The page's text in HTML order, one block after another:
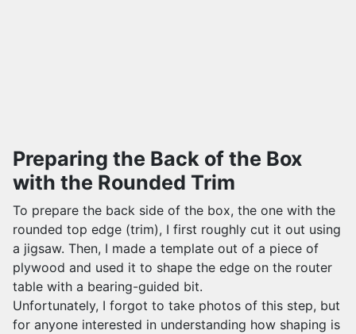
Preparing the Back of the Box
with the Rounded Trim
To prepare the back side of the box, the one with the
rounded top edge (trim), I first roughly cut it out using
a jigsaw. Then, I made a template out of a piece of
plywood and used it to shape the edge on the router
table with a bearing-guided bit.
Unfortunately, I forgot to take photos of this step, but
for anyone interested in understanding how shaping is